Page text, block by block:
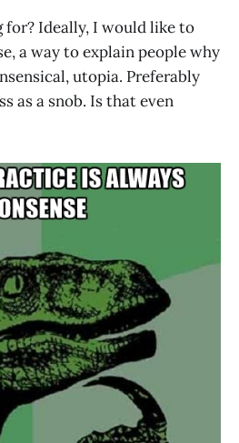
for? Ideally, I would like to
a way to explain people why
utopia. Preferably
as a snob. Is that even